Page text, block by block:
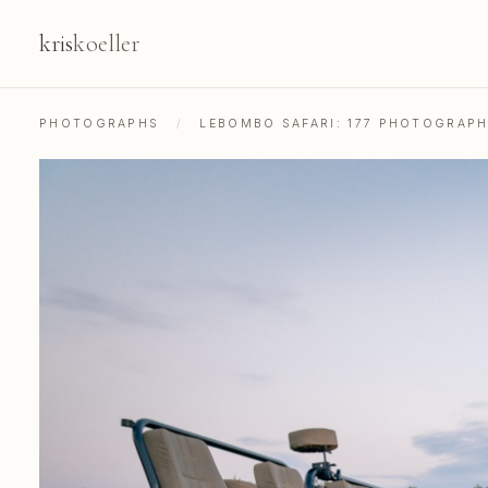
kriskoeller
PHOTOGRAPHS / LEBOMBO SAFARI: 177